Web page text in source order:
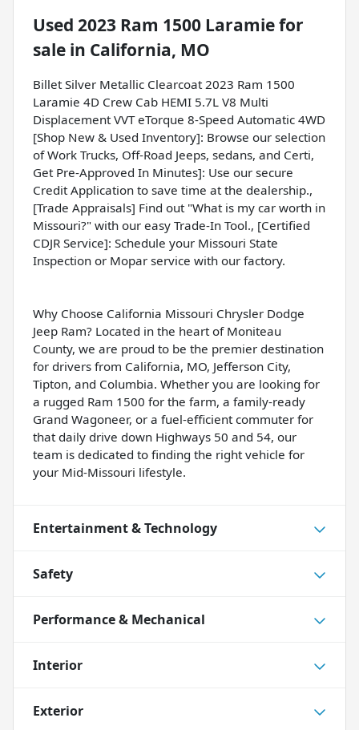
Used 2023 Ram 1500 Laramiefor
sale in California, MO
Billet Silver Metallic Clearcoat 2023 Ram 1500
Laramie 4D Crew Cab HEMI 5.7L V8 Multi
Displacement VVT eTorque 8-Speed Automatic 4WD
[Shop New & Used Inventory]: Browse our selection
of Work Trucks, Off-Road Jeeps, sedans, and Certi,
Get Pre-Approved In Minutes]: Use our secure
Credit Application to save time at the dealership.,
[Trade Appraisals] Find out "What is my car worth in
Missouri?" with our easy Trade-In Tool., [Certified
CDJR Service]: Schedule your Missouri State
Inspection or Mopar service with our factory.
Why Choose California Missouri Chrysler Dodge
Jeep Ram? Located in the heart of Moniteau
County, we are proud to be the premier destination
for drivers from California, MO, Jefferson City,
Tipton, and Columbia. Whether you are looking for
a rugged Ram 1500 for the farm, a family-ready
Grand Wagoneer, or a fuel-efficient commuter for
that daily drive down Highways 50 and 54, our
team is dedicated to finding the right vehicle for
your Mid-Missouri lifestyle.
Entertainment & Technology
Safety
Performance & Mechanical
Interior
Exterior